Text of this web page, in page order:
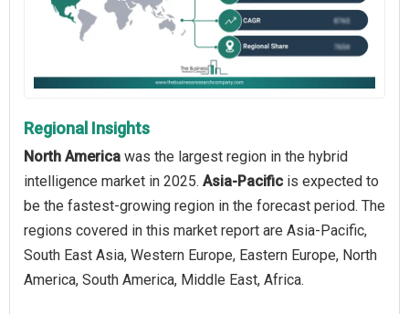
Regional Insights
North America was the largest region in the hybrid
intelligence market in 2025. Asia-Pacific is expected to
be the fastest-growing region in the forecast period. The
regions covered in this market report are Asia-Pacific,
South East Asia, Western Europe, Eastern Europe, North
America, South America, Middle East, Africa.